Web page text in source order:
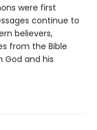
were first
continue to
believers,
from the Bible
God and his